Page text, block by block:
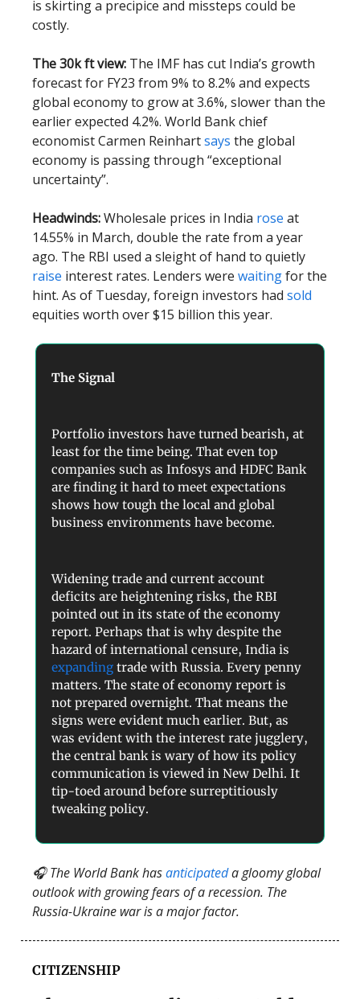
is skirting a precipice and missteps could be
costly.
The 30k ft view: The IMF has cut India’s growth
forecast for FY23 from 9% to 8.2% and expects
global economy to grow at 3.6%, slower than the
earlier expected 4.2%. World Bank chief
economist Carmen Reinhartsays the global
economy is passing through “exceptional
uncertainty”.
Headwinds:Wholesale prices in India rose at
14.55% in March, double the rate from a year
ago. The RBI used a sleight of hand to quietly
raise interest rates. Lenders were waitingfor the
hint. As of Tuesday, foreign investors had sold
equities worth over $15 billion this year.
The Signal
Portfolio investors have turned bearish, at
least for the time being. That even top
companies such as Infosys and HDFC Bank
are finding it hard to meet expectations
shows how tough the local and global
business environments have become.
Widening trade and current account
deficits are heightening risks, the RBI
pointed out in its state of the economy
report. Perhaps that is why despite the
hazard of international censure, India is
expanding trade with Russia. Every penny
matters. The state of economy report is
not prepared overnight. That means the
signs were evident much earlier. But, as
was evident with the interest rate jugglery,
the central bank is wary of how its policy
communication is viewed in New Delhi. It
tip-toed around before surreptitiously
tweaking policy.
🎧 The World Bank hasanticipateda gloomy global
outlook with growing fears of a recession. The
Russia-Ukraine war is a major factor.
CITIZENSHIP